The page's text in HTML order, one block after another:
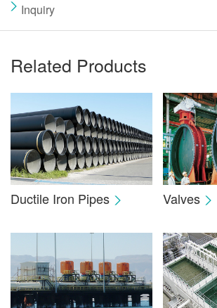
Inquiry
Related Products
Ductile Iron Pipes Valves